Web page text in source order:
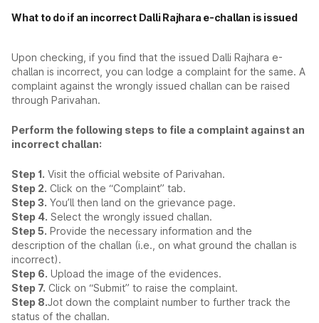
What to do if an incorrect Dalli Rajhara e-challan is issued
Upon checking, if you find that the issued Dalli Rajhara e-
challan is incorrect, you can lodge a complaint for the same. A
complaint against the wrongly issued challan can be raised
through Parivahan.
Perform the following steps to file a complaint against an
incorrect challan:
Step 1. Visit the official website of Parivahan.
Step 2. Click on the “Complaint” tab.
Step 3. You’ll then land on the grievance page.
Step 4. Select the wrongly issued challan.
Step 5. Provide the necessary information and the
description of the challan (i.e., on what ground the challan is
incorrect).
Step 6. Upload the image of the evidences.
Step 7. Click on “Submit” to raise the complaint.
Step 8.Jot down the complaint number to further track the
status of the challan.